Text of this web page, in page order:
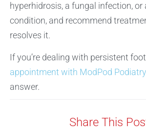
hyperhidrosis, a fungal infection, or
condition, and recommend
resolves it.
If you’re dealing with persistent
appointment with ModPod Podiatry
answer.
Share This